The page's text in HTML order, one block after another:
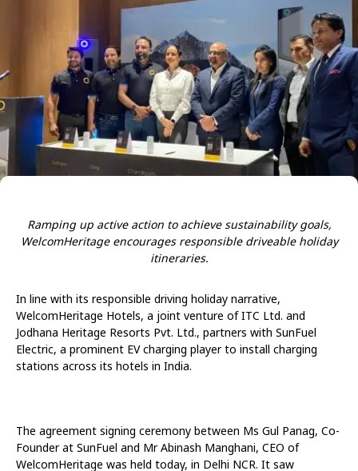
Ramping up active action to achieve sustainability goals,
WelcomHeritage encourages responsible driveable holiday
itineraries.
In line with its responsible driving holiday narrative,
WelcomHeritage Hotels, a joint venture of ITC Ltd. and
Jodhana Heritage Resorts Pvt. Ltd., partners with SunFuel
Electric, a prominent EV charging player to install charging
stations across its hotels in India.
The agreement signing ceremony between Ms Gul Panag, Co-
Founder at SunFuel and Mr Abinash Manghani, CEO of
WelcomHeritage was held today, in Delhi NCR. It saw